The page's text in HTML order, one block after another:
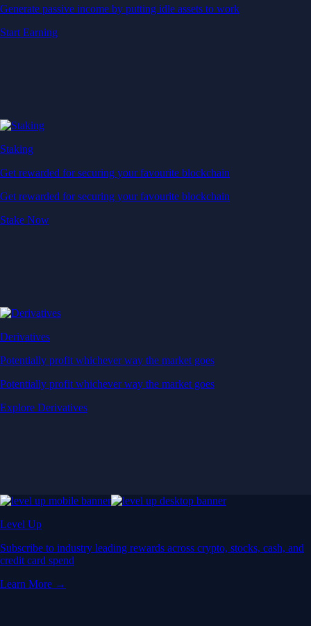
Generate passive income by putting idle assets to work
Start Earning
Staking
Get rewarded for securing your favourite blockchain
Get rewarded for securing your favourite blockchain
Stake Now
Derivatives
Potentially profit whichever way the market goes
Potentially profit whichever way the market goes
Explore Derivatives
Level Up
Subscribe to industry leading rewards across crypto, stocks, cash, and
credit card spend
Learn More →